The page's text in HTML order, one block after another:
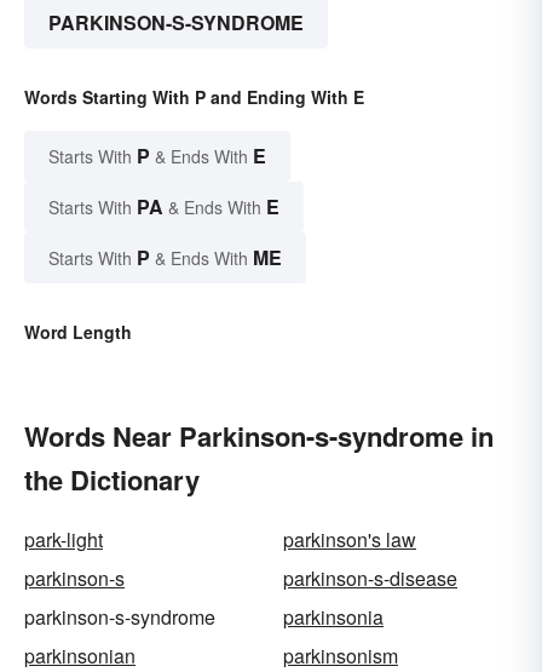
PARKINSON-S-SYNDROME
Words Starting With P and Ending With E
Starts With P & Ends With E
Starts With PA & Ends With E
Starts With P & Ends With ME
Word Length
Words Near Parkinson-s-syndrome in
the Dictionary
park-light
parkinson's law
parkinson-s
parkinson-s-disease
parkinson-s-syndrome
parkinsonia
parkinsonian
parkinsonism